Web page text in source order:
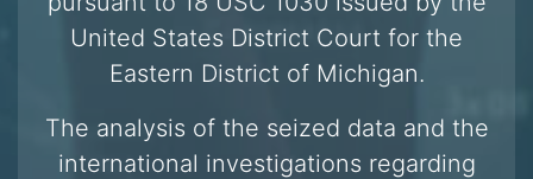
United States District Court for the
Eastern District of Michigan.
The analysis of the seized data and the
international investigations regarding